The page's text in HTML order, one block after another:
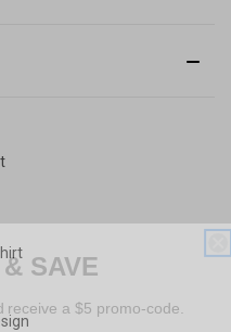
SAVE
a $5 promo-code.